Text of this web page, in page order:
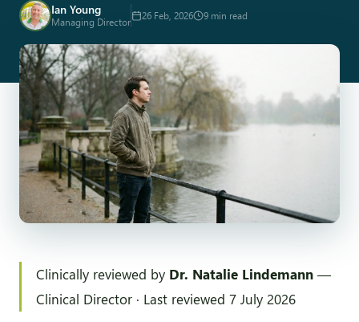
Ian Young
Managing Director 26 Feb, 2026 9 min read
Clinically reviewed by Dr. Natalie Lindemann —
Clinical Director · Last reviewed 7 July 2026